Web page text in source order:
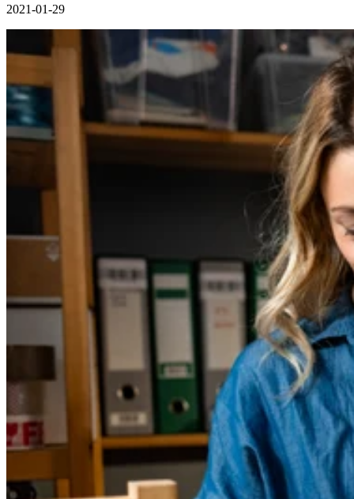
2021-01-29